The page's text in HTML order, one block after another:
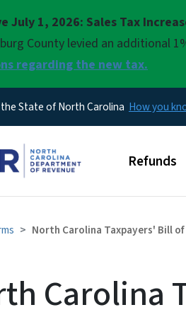
July 1, 2026: Sales Tax
County levied an additional
regarding the new tax.
State of North Carolina How you
Main
Refunds
North Carolina Taxpayers' Bill
Carolina